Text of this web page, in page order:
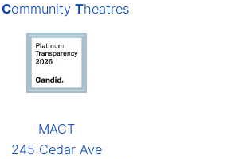
Community Theatres
MACT
245 Cedar Ave